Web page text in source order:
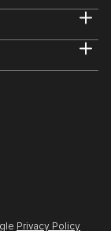
Privacy Policy